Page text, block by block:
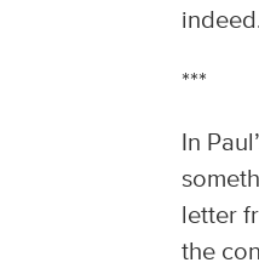
***
In
letter
the